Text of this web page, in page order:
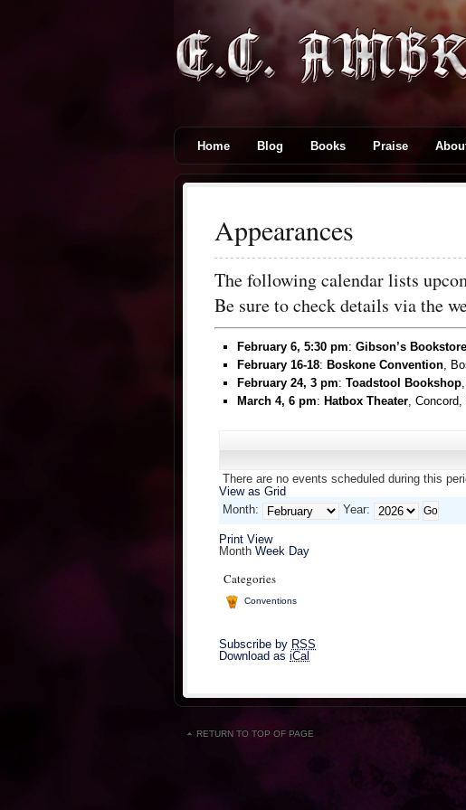
Home Blog Books Praise
Appearances
The following calendar lists
Be sure to check details via the
February 6, 5:30 pm: Gibson’s Bookstore
February 16-18: Boskone Convention,
February 24, 3 pm: Toadstool Bookshop
March 4, 6 pm: Hatbox Theater, Concord,
There are no events scheduled during this
View as Grid
Month:
Year:
Print View
Month Week Day
Categories
Conventions
Subscribe by RSS
Download as iCal
RETURN TO TOP OF PAGE